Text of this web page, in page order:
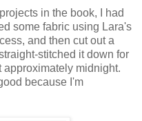
in the book, I had
some fabric using Lara's
and then cut out a
stitched it down for
midnight.
because I'm